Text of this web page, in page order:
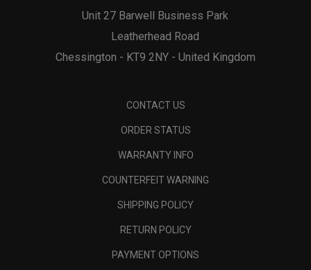
Unit 27 Barwell Business Park
Leatherhead Road
Chessington - KT9 2NY - United Kingdom
CONTACT US
ORDER STATUS
WARRANTY INFO
COUNTERFEIT WARNING
SHIPPING POLICY
RETURN POLICY
PAYMENT OPTIONS